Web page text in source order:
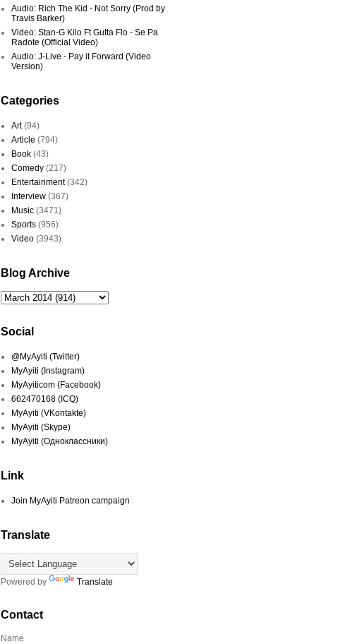
Audio: Rich The Kid - Not Sorry (Prod by
Travis Barker)
Video: Stan-G Kilo Ft Gutta Flo - Se Pa
Radote (Official Video)
Audio: J-Live - Pay it Forward (Video
Version)
Categories
Art (94)
Article (794)
Book (43)
Comedy (217)
Entertainment (342)
Interview (367)
Music (3471)
Sports (956)
Video (3943)
Blog Archive
Social
@MyAyiti (Twitter)
MyAyiti (Instagram)
MyAyiticom (Facebook)
662470168 (ICQ)
MyAyiti (VKontakte)
MyAyiti (Skype)
MyAyiti (Одноклассники)
Link
Join MyAyiti Patreon campaign
Translate
Powered by Translate
Contact
Name